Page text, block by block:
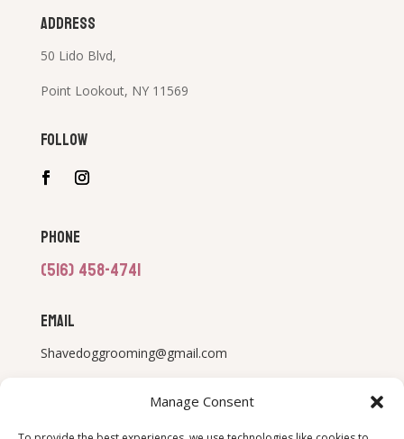
Manage Consent
Address
50 Lido Blvd,
Point Lookout, NY 11569
Follow
Phone
(516) 458-4741
Email
Shavedoggrooming@gmail.com
★★★★★